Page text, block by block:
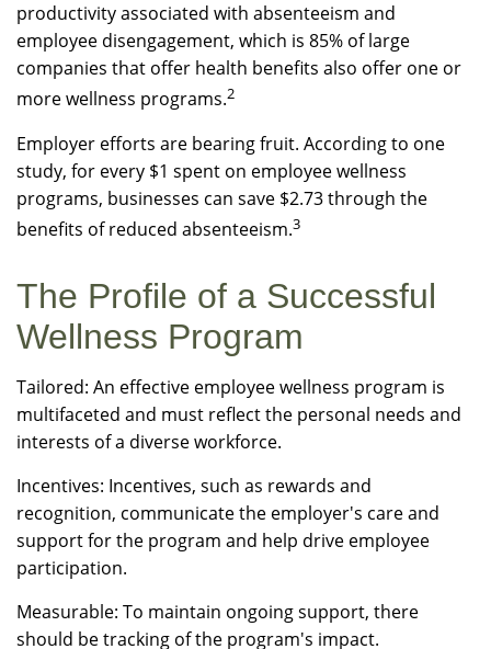
productivity associated with absenteeism and
employee disengagement, which is 85% of large
companies that offer health benefits also offer one or
more wellness programs.2
Employer efforts are bearing fruit. According to one
study, for every $1 spent on employee wellness
programs, businesses can save $2.73 through the
benefits of reduced absenteeism.3
The Profile of a Successful
Wellness Program
Tailored: An effective employee wellness program is
multifaceted and must reflect the personal needs and
interests of a diverse workforce.
Incentives: Incentives, such as rewards and
recognition, communicate the employer's care and
support for the program and help drive employee
participation.
Measurable: To maintain ongoing support, there
should be tracking of the program's impact.